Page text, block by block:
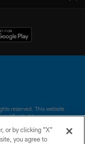
reserved. This website
Football League.
or by clicking "X"
you agree to